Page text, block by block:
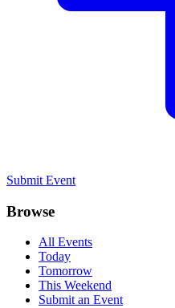
Submit Event
Browse
All Events
Today
Tomorrow
This Weekend
Submit an Event